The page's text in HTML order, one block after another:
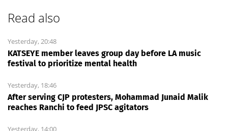
Read also
Yesterday, 20:48
KATSEYE member leaves group day before LA music
festival to prioritize mental health
Yesterday, 18:46
After serving CJP protesters, Mohammad Junaid Malik
reaches Ranchi to feed JPSC agitators
Yesterday, 14:00